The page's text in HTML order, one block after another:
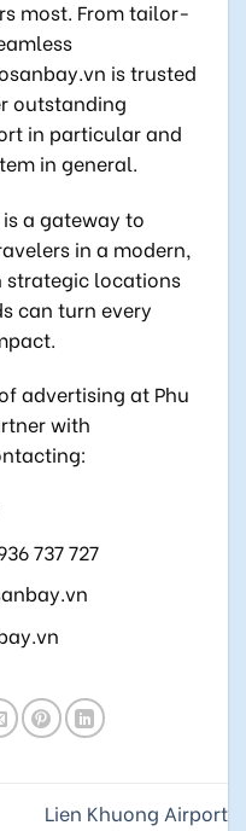
most. From tailor-
is trusted
outstanding
in particular and
in general.
a gateway to
in a modern,
strategic locations
can turn every
advertising at Phu
with
737 727
Lien Khuong Airport